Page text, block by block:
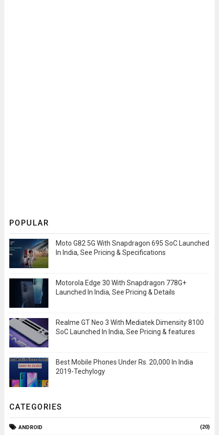
POPULAR
Moto G82 5G With Snapdragon 695 SoC Launched
In India, See Pricing & Specifications
Motorola Edge 30 With Snapdragon 778G+
Launched In India, See Pricing & Details
Realme GT Neo 3 With Mediatek Dimensity 8100
SoC Launched In India, See Pricing & features
Best Mobile Phones Under Rs. 20,000 In India
2019-Techylogy
CATEGORIES
ANDROID (20)